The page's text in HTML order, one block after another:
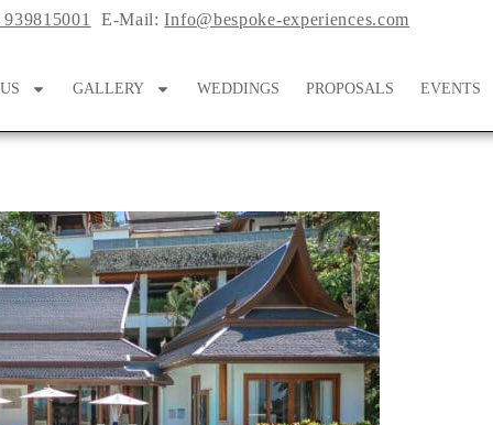
E-Mail:Info@bespoke-experiences.com
GALLERY WEDDINGS PROPOSALS EVENTS